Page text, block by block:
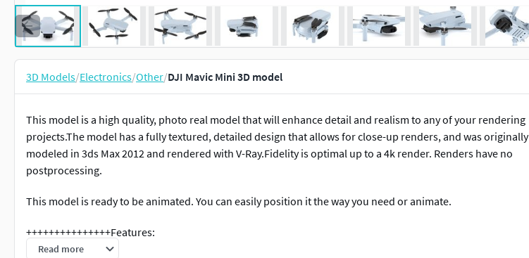
3D Models/Electronics/Other/DJI Mavic Mini 3D model
This model is a high quality, photo real model that will enhance detail and realism to any of your rendering
projects.The model has a fully textured, detailed design that allows for close-up renders, and was originally
modeled in 3ds Max 2012 and rendered with V-Ray.Fidelity is optimal up to a 4k render. Renders have no
postprocessing.
This model is ready to be animated. You can easily position it the way you need or animate.
+++++++++++++++Features:
Read more